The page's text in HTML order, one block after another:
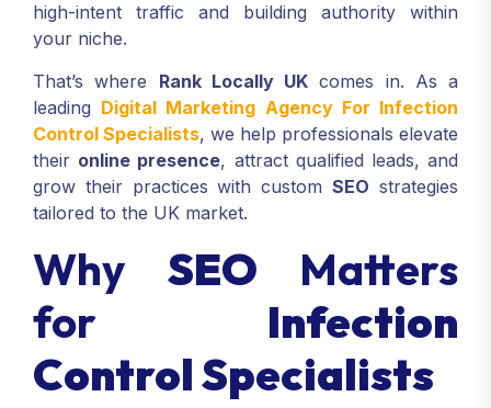
high-intent traffic and building authority within
your niche.
That’s where Rank Locally UK comes in. As a
leading Digital Marketing Agency For Infection
Control Specialists, we help professionals elevate
their online presence, attract qualified leads, and
grow their practices with customSEO strategies
tailored to the UK market.
Why SEO Matters
for Infection
Control Specialists